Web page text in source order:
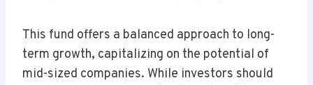
This fund offers a balanced approach to long-
term growth, capitalizing on the potential of
mid-sized companies. While investors should